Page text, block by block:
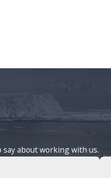
about working with us.